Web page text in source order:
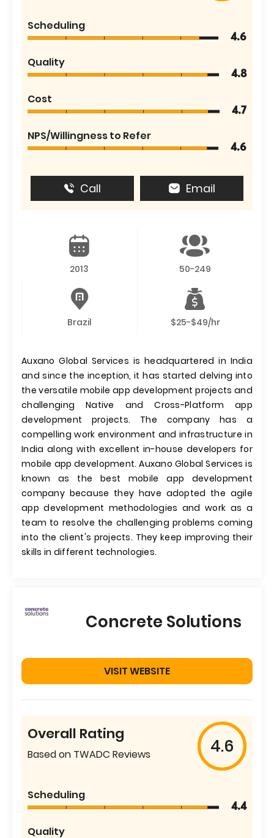
Scheduling
4.6
Quality
4.8
Cost
4.7
NPS/Willingness to Refer
4.6
Call Email
2013 50-249
Brazil $25-$49/hr
Auxano Global Services is headquartered in India
and since the inception, it has started delving into
the versatile mobile app development projects and
challenging Native and Cross-Platform app
development projects. The company has a
compelling work environment and infrastructure in
India along with excellent in-house developers for
mobile app development. Auxano Global Services is
known as the best mobile app development
company because they have adopted the agile
app development methodologies and work as a
team to resolve the challenging problems coming
into the client's projects. They keep improving their
skills in different technologies.
Concrete Solutions
VISIT WEBSITE
Overall Rating
Based on TWADC Reviews 4.6
Scheduling
4.4
Quality